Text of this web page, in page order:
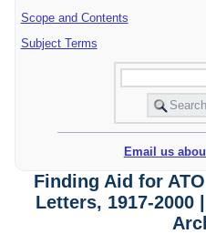
Scope and Contents
Subject Terms
Email us
Finding Aid for
Letters, 1917-